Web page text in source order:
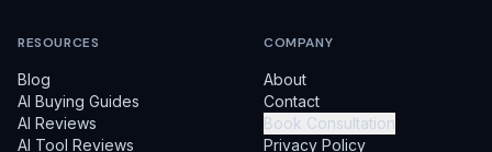
RESOURCES
Blog
AI Buying Guides
AI Reviews
AI Tool Reviews
COMPANY
About
Contact
Book Consultation
Privacy Policy